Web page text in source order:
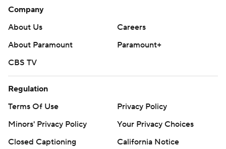
AP NHL: https://apnews.com/hub/nhl
Copyright 2026 STATS LLC and Associated Press. Any
consent of STATS LLC and Associated Press is strictly
Company
About Us
Careers
About Paramount
Paramount+
CBS TV
Regulation
Terms Of Use
Privacy Policy
Minors' Privacy Policy
Your Privacy Choices
Closed Captioning
California Notice